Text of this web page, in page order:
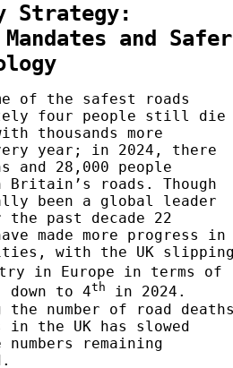
Strategy:
and Safer
of the safest roads
four people still die
thousands more
year; in 2024, there
and 28,000 people
roads. Though
been a global leader
past decade 22
made more progress in
with the UK
in Europe in terms of
down to 4th
in 2024.
number of road
the UK has slowed
remaining